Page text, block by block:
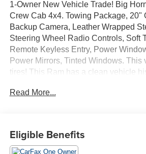
1-Owner New Vehicle Trade! Big
Crew Cab 4x4. Towing Package, 20"
Backup Camera, Leather Wrapped
Steering Wheel Radio Controls, Soft
Remote Keyless Entry, Power
Power Mirrors, Tinted Windows. This
tires! This Ram has a clean vehicle
0121 Laura Buick GMC, Serving our
Read More...
Eligible Benefits